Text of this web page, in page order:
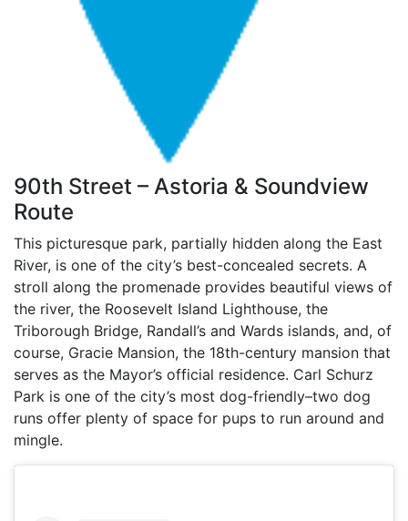
90th Street – Astoria & Soundview
Route
This picturesque park, partially hidden along the East
River, is one of the city’s best-concealed secrets. A
stroll along the promenade provides beautiful views of
the river, the Roosevelt Island Lighthouse, the
Triborough Bridge, Randall’s and Wards islands, and, of
course, Gracie Mansion, the 18th-century mansion that
serves as the Mayor’s official residence. Carl Schurz
Park is one of the city’s most dog-friendly–two dog
runs offer plenty of space for pups to run around and
mingle.